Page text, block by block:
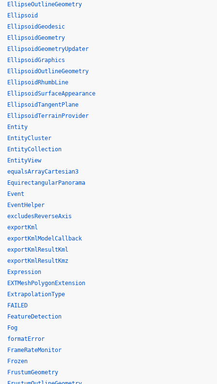
EllipseOutlineGeometry
Ellipsoid
EllipsoidGeodesic
EllipsoidGeometry
EllipsoidGeometryUpdater
EllipsoidGraphics
EllipsoidOutlineGeometry
EllipsoidRhumbLine
EllipsoidSurfaceAppearance
EllipsoidTangentPlane
EllipsoidTerrainProvider
Entity
EntityCluster
EntityCollection
EntityView
equalsArrayCartesian3
EquirectangularPanorama
Event
EventHelper
excludesReverseAxis
exportKml
exportKmlModelCallback
exportKmlResultKml
exportKmlResultKmz
Expression
EXTMeshPolygonExtension
ExtrapolationType
FAILED
FeatureDetection
Fog
formatError
FrameRateMonitor
Frozen
FrustumGeometry